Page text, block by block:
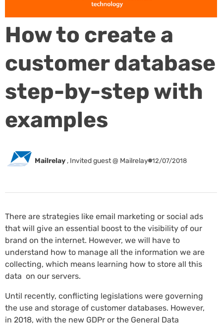
How to create a
customer database
step-by-step with
examples
Mailrelay , Invited guest @ Mailrelay 12/07/2018
There are strategies like email marketing or social ads
that will give an essential boost to the visibility of our
brand on the internet. However, we will have to
understand how to manage all the information we are
collecting, which means learning how to store all this
data on our servers.
Until recently, conflicting legislations were governing
the use and storage of customer databases. However,
in 2018, with the new GDPr or the General Data